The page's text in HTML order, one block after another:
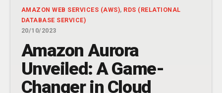
AMAZON WEB SERVICES (AWS), RDS (RELATIONAL
DATABASE SERVICE)
20/10/2023
Amazon Aurora
Unveiled: A Game-
Changer in Cloud